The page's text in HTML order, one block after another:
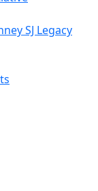
SJ Legacy